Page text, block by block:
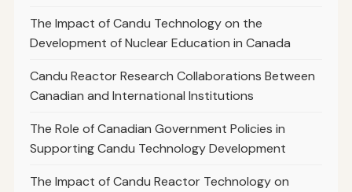
The Impact of Candu Technology on the
Development of Nuclear Education in Canada
Candu Reactor Research Collaborations Between
Canadian and International Institutions
The Role of Canadian Government Policies in
Supporting Candu Technology Development
The Impact of Candu Reactor Technology on